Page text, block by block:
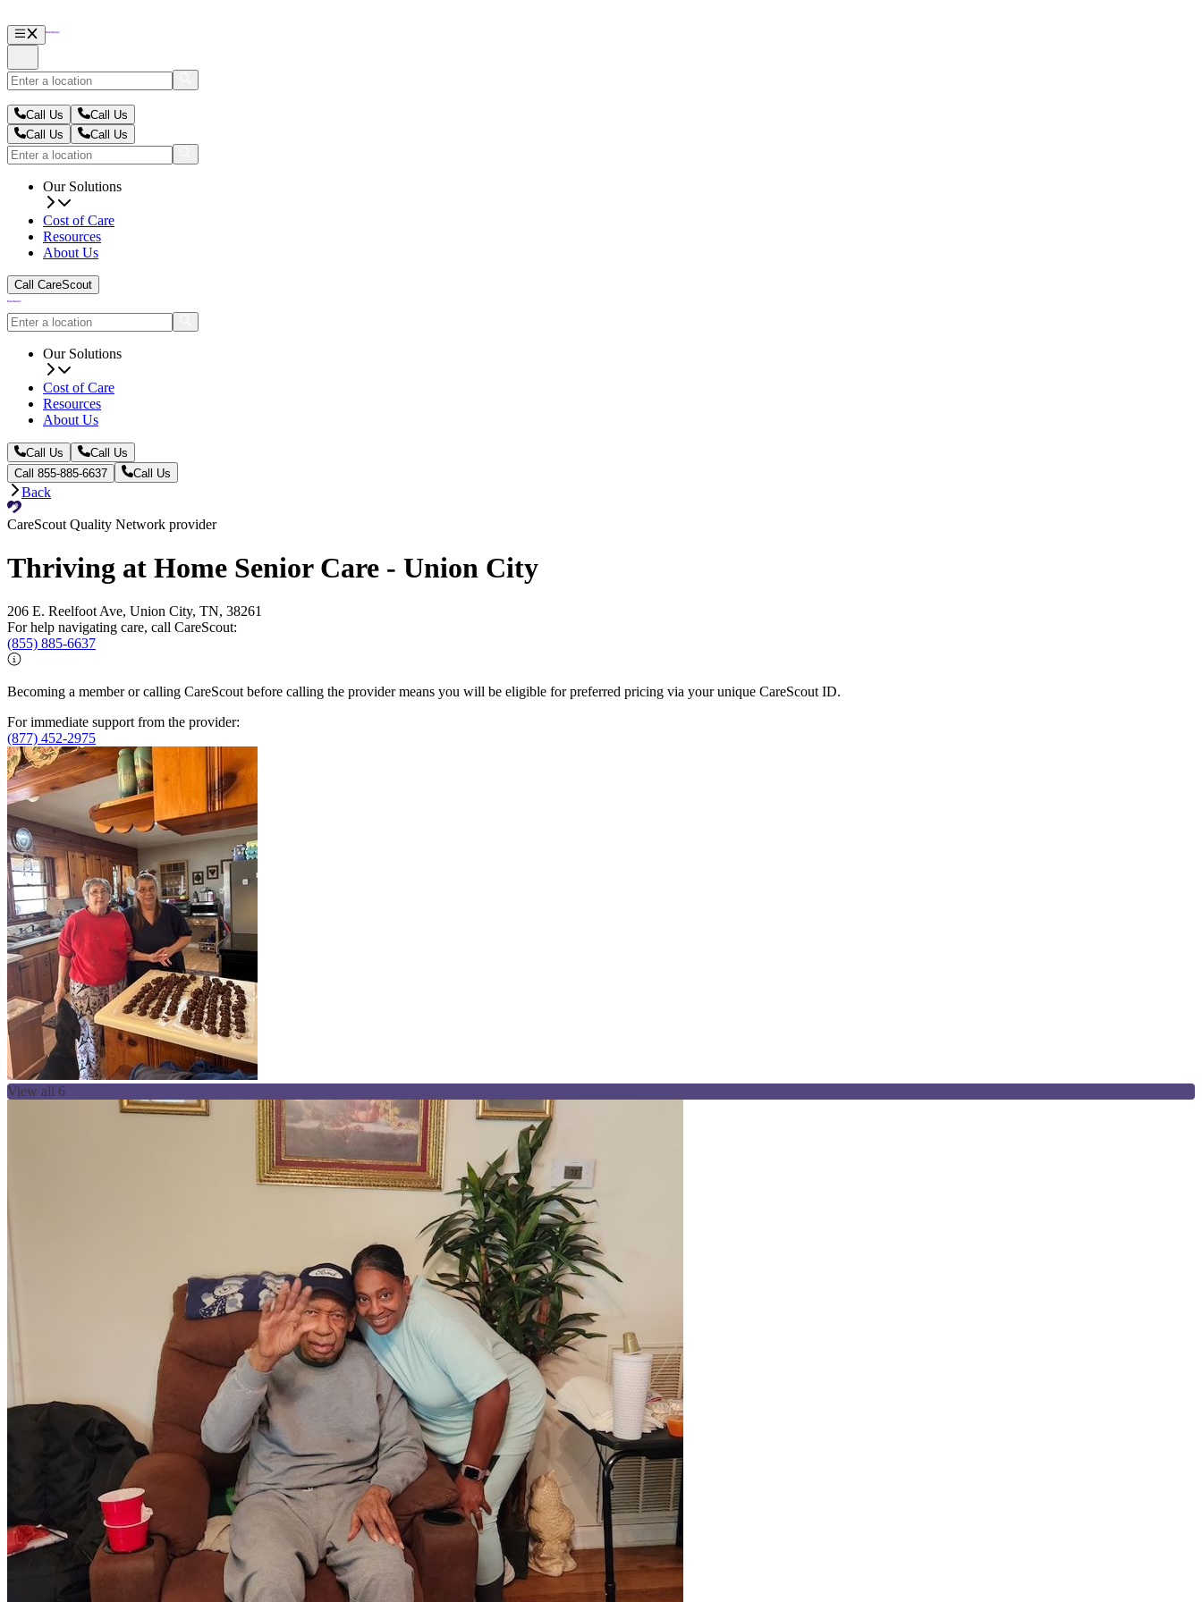
Call Us
Call Us
Call Us
Call Us
Our Solutions
Cost of Care
Resources
About Us
Call CareScout
Our Solutions
Cost of Care
Resources
About Us
Call Us
Call Us
Call 855-885-6637
Call Us
Back
CareScout Quality Network provider
Thriving at Home Senior Care - Union City
206 E. Reelfoot Ave, Union City, TN, 38261
For help navigating care, call CareScout:
(855) 885-6637
Becoming a member or calling CareScout before calling the provider means you will be eligible for preferred pricing via your unique CareScout ID.
For immediate support from the provider:
(877) 452-2975
View all 6